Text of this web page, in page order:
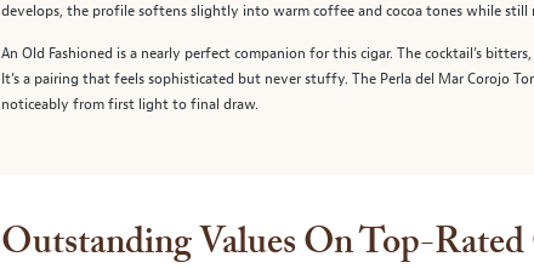
develops, the profile softens slightly into warm coffee and cocoa tones while
An Old Fashioned is a nearly perfect companion for this cigar. The cocktail’s
It’s a pairing that feels sophisticated but never stuffy. The Perla del Mar Corojo
noticeably from first light to final draw.
Outstanding Values On Top-Rated